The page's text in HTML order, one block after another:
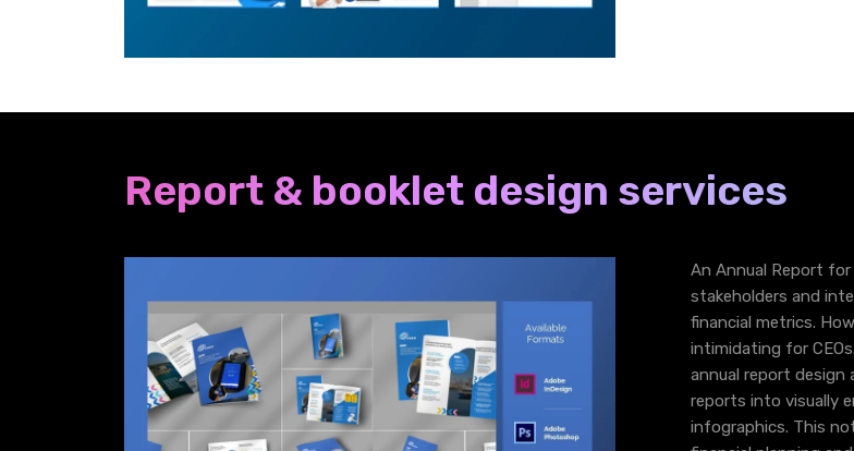
Report & booklet design services
An Annual Report
stakeholders and
financial metrics.
intimidating for
annual report
reports into visually
infographics. This